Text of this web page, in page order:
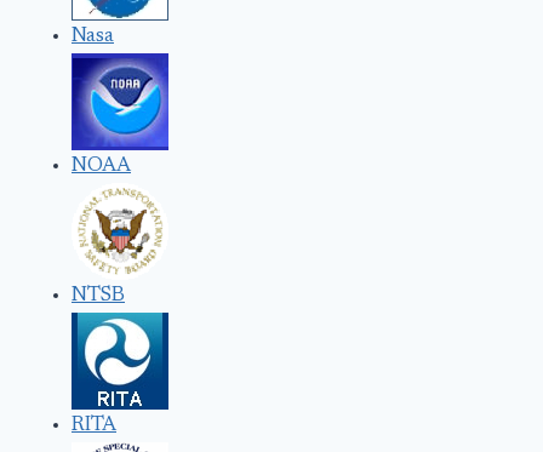
Nasa
NOAA
NTSB
RITA